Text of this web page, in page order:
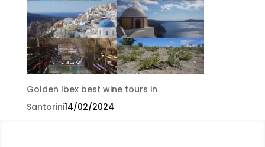
Golden Ibex best wine tours in
Santorini14/02/2024